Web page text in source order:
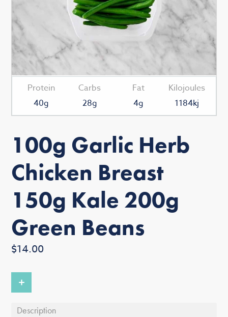
Protein
40g
Carbs
28g
Fat
4g
Kilojoules
1184kj
100g Garlic Herb
Chicken Breast
150g Kale 200g
Green Beans
Regular
$14.00
+
Description